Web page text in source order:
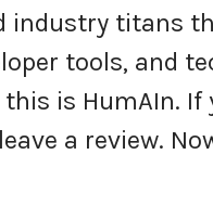
titans
tools, and
is HumAIn. If
a review.